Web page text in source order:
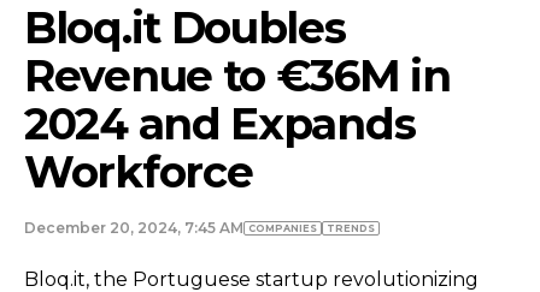
Bloq.it Doubles
Revenue to €36M in
2024 and Expands
Workforce
December 20, 2024, 7:45 AM COMPANIES TRENDS
Bloq.it, the Portuguese startup revolutionizing